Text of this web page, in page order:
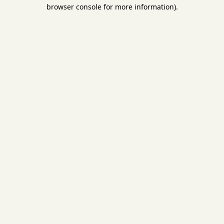
browser console for more information).